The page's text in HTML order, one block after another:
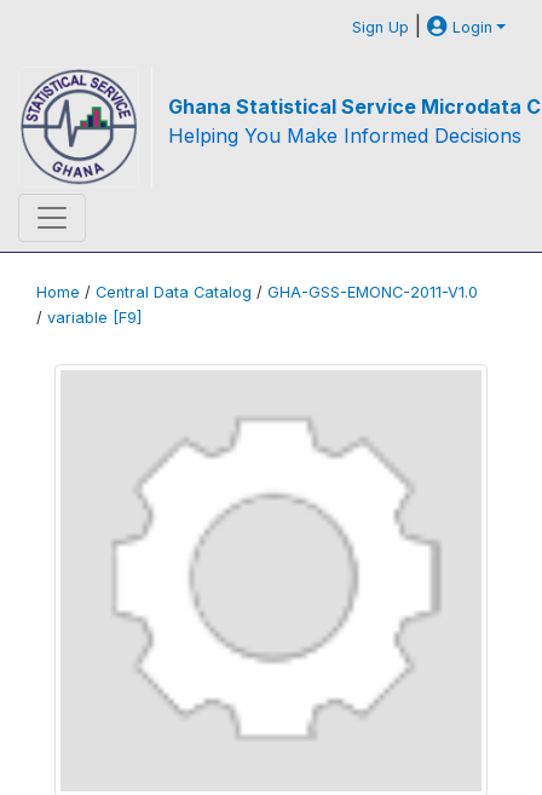
Sign Up | Login
Ghana Statistical Service Microdata
Helping You Make Informed Decisions
Home / Central Data Catalog / GHA-GSS-EMONC-2011-V1.0
/ variable [F9]